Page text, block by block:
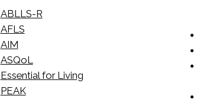
ABLLS-R
AFLS
AIM
ASQoL
Essential for Living
PEAK